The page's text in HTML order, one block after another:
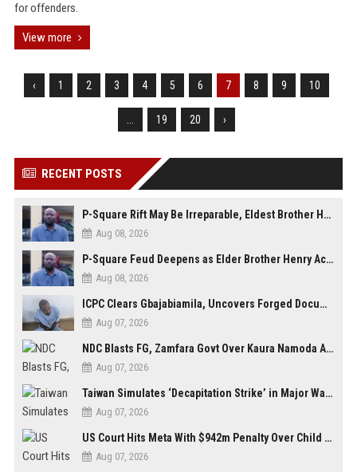
for offenders.
View more
‹ 1 2 3 4 5 6 7 8 9 10
19 20 ›
RECENT POSTS
P-Square Rift May Be Irreparable, Eldest Brother Henry Raises Doubts Over Reconciliation
Aug 08, 2026
P-Square Feud Deepens as Elder Brother Henry Accuses Jude of Tearing Family Apart
Aug 08, 2026
ICPC Clears Gbajabiamila, Uncovers Forged Documents in Fake Presidential Council Scandal
Aug 07, 2026
NDC Blasts FG, Zamfara Govt Over Kaura Namoda Attack, Donates ₦500,000 to Victims
Aug 07, 2026
Taiwan Simulates ‘Decapitation Strike’ in Major Wartime Drill Led by President Lai
Aug 07, 2026
US Court Hits Meta With $942m Penalty Over Child Safety Failures
Aug 07, 2026